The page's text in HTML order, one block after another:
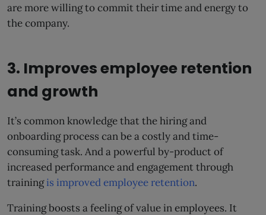
are more willing to commit their time and energy to
the company.
3. Improves employee retention
and growth
It’s common knowledge that the hiring and
onboarding process can be a costly and time-
consuming task. And a powerful by-product of
increased performance and engagement through
trainingis improved employee retention.
Training boosts a feeling of value in employees. It